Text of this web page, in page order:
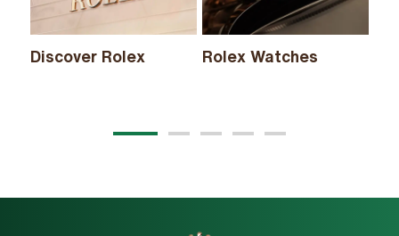
Discover Rolex Rolex Watches